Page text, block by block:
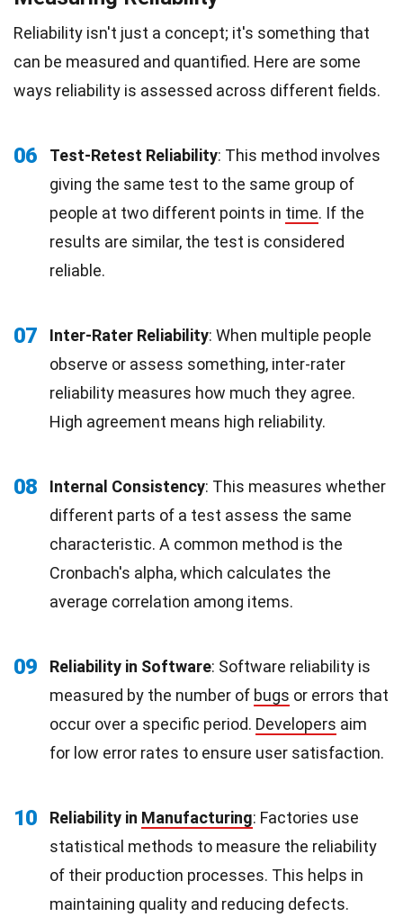
Reliability isn't just a concept; it's something that
can be measured and quantified. Here are some
ways reliability is assessed across different fields.
06 Test-Retest Reliability: This method involves
giving the same test to the same group of
people at two different points in time. If the
results are similar, the test is considered
reliable.
07 Inter-Rater Reliability: When multiple people
observe or assess something, inter-rater
reliability measures how much they agree.
High agreement means high reliability.
08 Internal Consistency: This measures whether
different parts of a test assess the same
characteristic. A common method is the
Cronbach's alpha, which calculates the
average correlation among items.
09 Reliability in Software: Software reliability is
measured by the number of bugs or errors that
occur over a specific period. Developers aim
for low error rates to ensure user satisfaction.
10 Reliability in Manufacturing: Factories use
statistical methods to measure the reliability
of their production processes. This helps in
maintaining quality and reducing defects.